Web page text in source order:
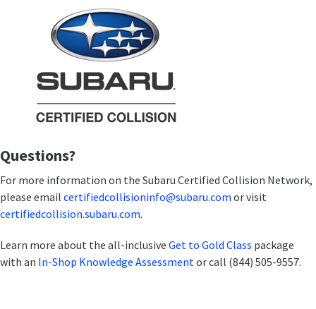
Questions?
For more information on the Subaru Certified Collision Network,
please email certifiedcollisioninfo@subaru.com or visit
certifiedcollision.subaru.com.
Learn more about the all-inclusive Get to Gold Class package
with an In-Shop Knowledge Assessmentor call (844) 505-9557.